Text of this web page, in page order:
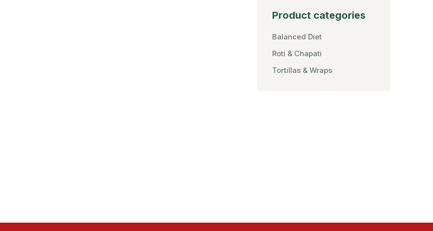
Product categories
Balanced Diet
Roti & Chapati
Tortillas & Wraps